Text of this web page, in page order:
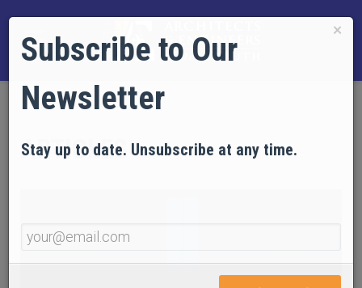
ARTICLES
×
Subscribe to Our
Newsletter
Stay up to date. Unsubscribe at any time.